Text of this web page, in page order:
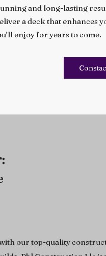
and long-lasting
a deck that enhances
enjoy for years to come.
our top-quality